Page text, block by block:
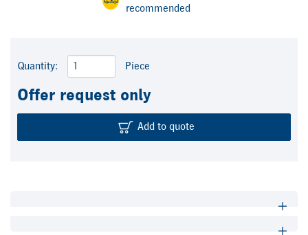
recommended
Quantity: Piece
Offer request only
Add to quote